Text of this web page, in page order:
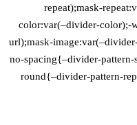
repeat);mask-
color:var(–divider-color);-
url);mask-
no-spacing{–divider-
round{–divider-pattern-